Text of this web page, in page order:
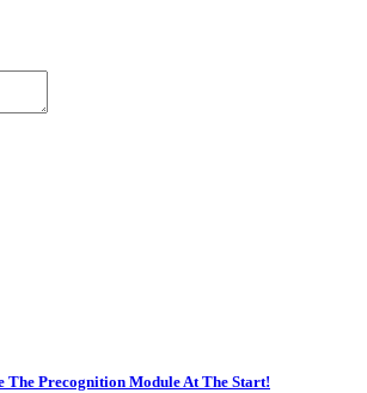
Precognition Module At The Start!